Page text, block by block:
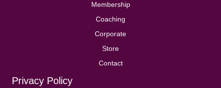
Membership
Coaching
Corporate
Store
Contact
Privacy Policy